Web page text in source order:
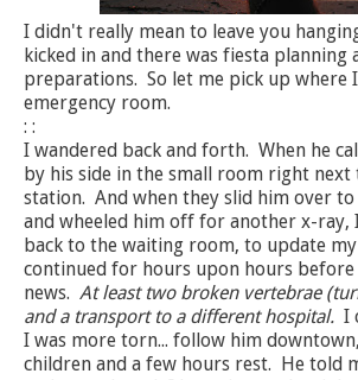
I didn't really mean to leave you
kicked in and there was fiesta planning
preparations. So let me pick up where
emergency room.
: :
I wandered back and forth. When he
by his side in the small room right next
station. And when they slid him over
and wheeled him off for another x-ray,
back to the waiting room, to update
continued for hours upon hours
news. At least two broken vertebrae
and a transport to a different hospital. I
I was more torn... follow him
children and a few hours rest. He told